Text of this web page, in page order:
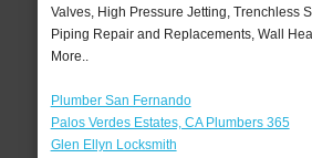
Valves, High Pressure Jetting, Trenchless
Piping Repair and Replacements, Wall
More..
Plumber San Fernando
Palos Verdes Estates, CA Plumbers 365
Glen Ellyn Locksmith